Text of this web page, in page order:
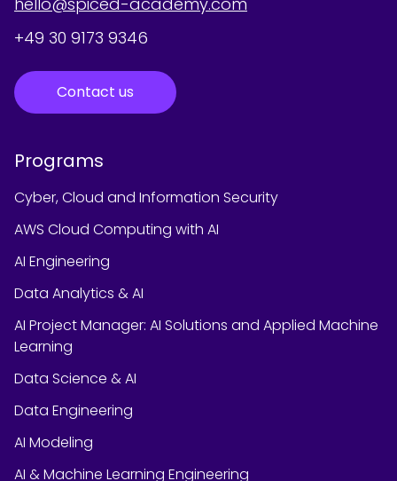
+49 30 9173 9346
Contact us
Programs
Cyber, Cloud and Information Security
AWS Cloud Computing with AI
AI Engineering
Data Analytics & AI
AI Project Manager: AI Solutions and Applied Machine
Learning
Data Science & AI
Data Engineering
AI Modeling
AI & Machine Learning Engineering